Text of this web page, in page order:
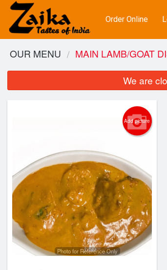
Order Online
OUR MENU MAIN LAMB/GOAT
We are
Add picture
Photo for Reference Only